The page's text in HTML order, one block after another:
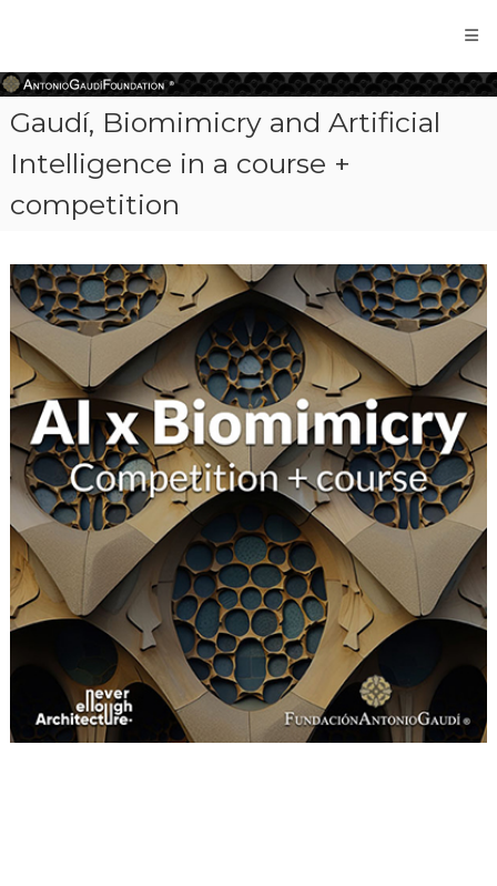
Gaudi
Foundation
Gaudí, Biomimicry and Artificial
Intelligence in a course +
competition